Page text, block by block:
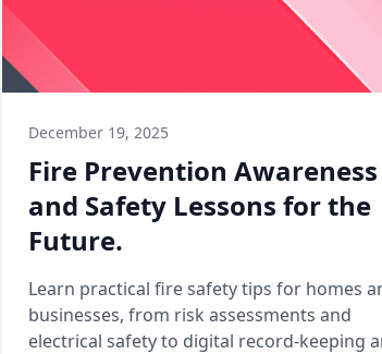
December 19, 2025
Fire Prevention Awareness
and Safety Lessons for the
Future.
Learn practical fire safety tips for homes
businesses, from risk assessments and
electrical safety to digital record-keeping